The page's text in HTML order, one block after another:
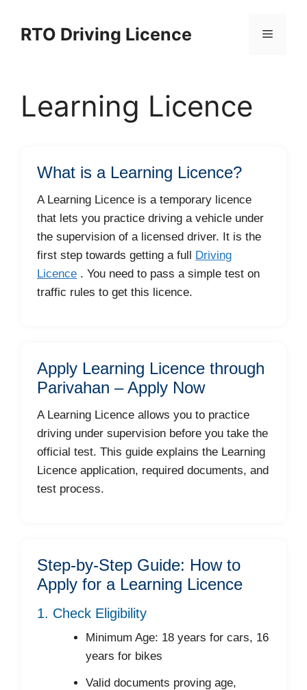
contentRTO Driving Licence Menu
Learning Licence
What is a Learning Licence?
A Learning Licence is a temporary licence
that lets you practice driving a vehicle under
the supervision of a licensed driver. It is the
first step towards getting a full Driving
Licence . You need to pass a simple test on
traffic rules to get this licence.
Apply Learning Licence through
Parivahan – Apply Now
A Learning Licence allows you to practice
driving under supervision before you take the
official test. This guide explains the Learning
Licence application, required documents, and
test process.
Step-by-Step Guide: How to
Apply for a Learning Licence
1. Check Eligibility
Minimum Age: 18 years for cars, 16
years for bikes
Valid documents proving age,